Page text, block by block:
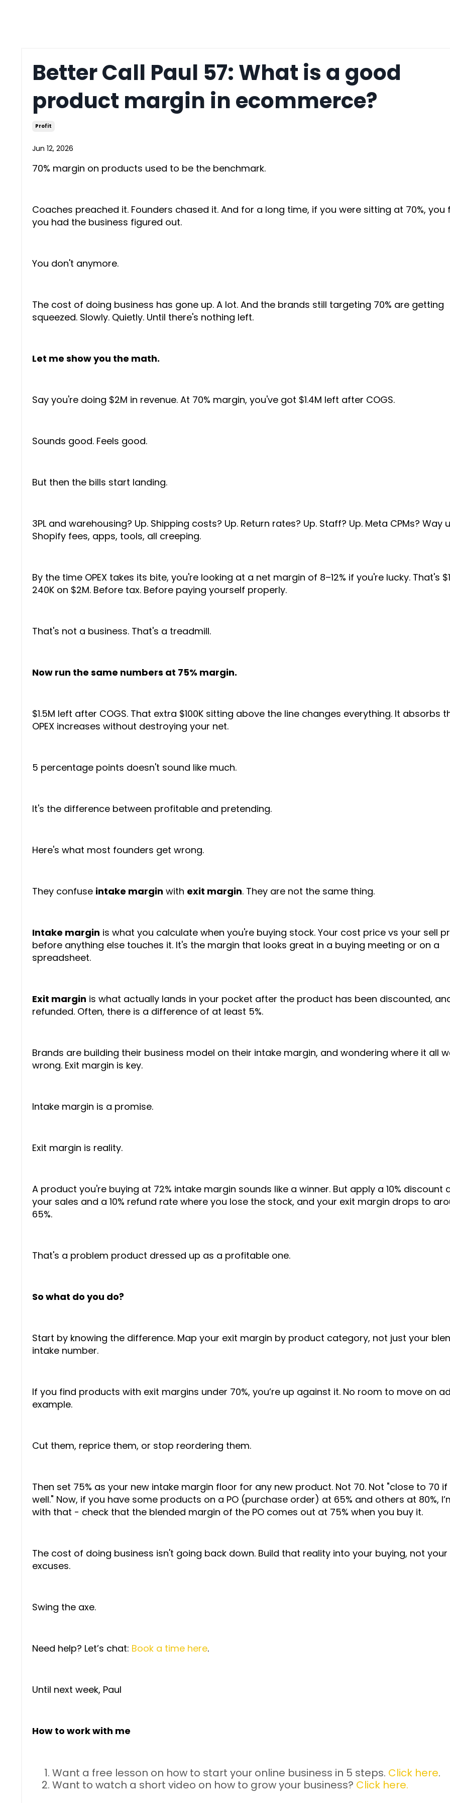
Better Call Paul 57: What is a good
product margin in ecommerce?
Profit
Jun 12, 2026
70% margin on products used to be the benchmark.
Coaches preached it. Founders chased it. And for a long time, if you were sitting at 70%, you
you had the business figured out.
You don't anymore.
The cost of doing business has gone up. A lot. And the brands still targeting 70% are getting
squeezed. Slowly. Quietly. Until there's nothing left.
Let me show you the math.
Say you're doing $2M in revenue. At 70% margin, you've got $1.4M left after COGS.
Sounds good. Feels good.
But then the bills start landing.
3PL and warehousing? Up. Shipping costs? Up. Return rates? Up. Staff? Up. Meta CPMs? Way
Shopify fees, apps, tools, all creeping.
By the time OPEX takes its bite, you're looking at a net margin of 8–12% if you're lucky. That's
240K on $2M. Before tax. Before paying yourself properly.
That's not a business. That's a treadmill.
Now run the same numbers at 75% margin.
$1.5M left after COGS. That extra $100K sitting above the line changes everything. It absorbs
OPEX increases without destroying your net.
5 percentage points doesn't sound like much.
It's the difference between profitable and pretending.
Here's what most founders get wrong.
They confuse intake margin with exit margin. They are not the same thing.
Intake margin is what you calculate when you're buying stock. Your cost price vs your sell
before anything else touches it. It's the margin that looks great in a buying meeting or on a
spreadsheet.
Exit margin is what actually lands in your pocket after the product has been discounted,
refunded. Often, there is a difference of at least 5%.
Brands are building their business model on their intake margin, and wondering where it all
wrong. Exit margin is key.
Intake margin is a promise.
Exit margin is reality.
A product you're buying at 72% intake margin sounds like a winner. But apply a 10% discount
your sales and a 10% refund rate where you lose the stock, and your exit margin drops to
65%.
That's a problem product dressed up as a profitable one.
So what do you do?
Start by knowing the difference. Map your exit margin by product category, not just your
intake number.
If you find products with exit margins under 70%, you’re up against it. No room to move on
example.
Cut them, reprice them, or stop reordering them.
Then set 75% as your new intake margin floor for any new product. Not 70. Not "close to 70 if
well." Now, if you have some products on a PO (purchase order) at 65% and others at 80%,
with that - check that the blended margin of the PO comes out at 75% when you buy it.
The cost of doing business isn't going back down. Build that reality into your buying, not your
excuses.
Swing the axe.
Need help? Let’s chat: Book a time here.
Until next week, Paul
How to work with me
Want a free lesson on how to start your online business in 5 steps. Click here.
Want to watch a short video on how to grow your business? Click here.